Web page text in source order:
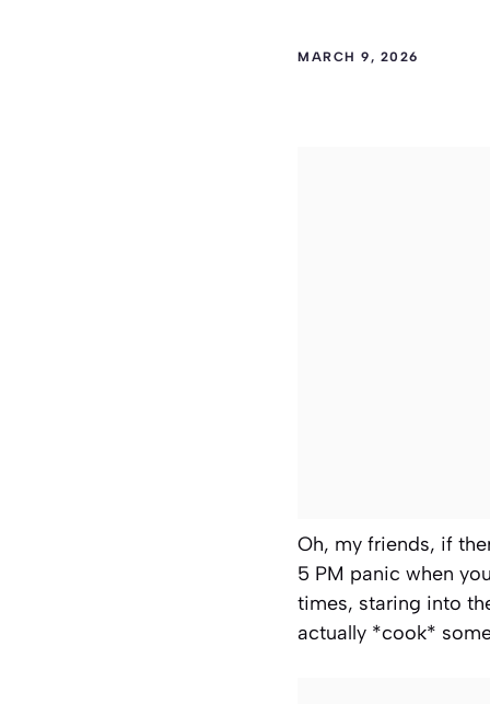
MARCH 9, 2026
Oh, my friends, if
5 PM panic when
times, staring into
actually *cook*